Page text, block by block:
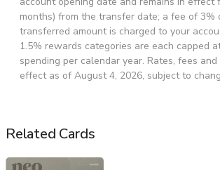
months) from the transfer date; a fee of 3%
transferred amount is charged to your
1.5% rewards categories are each capped
spending per calendar year. Rates, fees
effect as of August 4, 2026, subject to
Related Cards